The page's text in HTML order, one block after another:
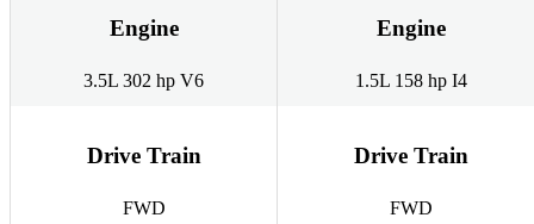
Engine
3.5L 302 hp V6
Engine
1.5L 158 hp I4
Drive Train
FWD
Drive Train
FWD